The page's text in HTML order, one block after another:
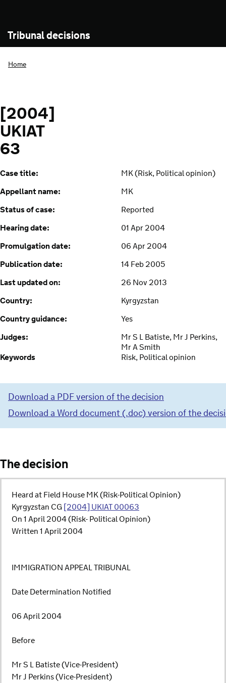
Tribunal decisions
Home
[2004]
UKIAT
63
Case title:
MK (Risk, Political opinion)
Appellant name:
MK
Status of case:
Reported
Hearing date:
01 Apr 2004
Promulgation date:
06 Apr 2004
Publication date:
14 Feb 2005
Last updated on:
26 Nov 2013
Country:
Kyrgyzstan
Country guidance:
Yes
Judges:
Mr S L Batiste, Mr J Perkins,
Mr A Smith
Keywords
Risk, Political opinion
Download a PDF version of the decision
Download a Word document (.doc) version of the
The decision
Heard at Field House MK (Risk-Political Opinion)
Kyrgyzstan CG [2004] UKIAT 00063
On 1 April 2004 (Risk- Political Opinion)
Written 1 April 2004
IMMIGRATION APPEAL TRIBUNAL
Date Determination Notified
06 April 2004
Before
Mr S L Batiste (Vice-President)
Mr J Perkins (Vice-President)